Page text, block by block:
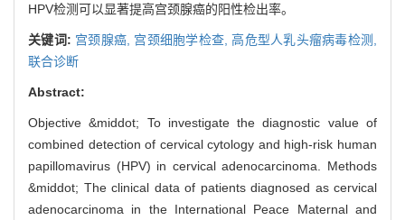
HPV检测可以显著提高宫颈腺癌的阳性检出率。
关键词: 宫颈腺癌, 宫颈细胞学检查,高危型人乳头瘤病毒检测,
联合诊断
Abstract:
Objective &middot; To investigate the diagnostic value of
combined detection of cervical cytology and high-risk human
papillomavirus (HPV) in cervical adenocarcinoma. Methods
&middot; The clinical data of patients diagnosed as cervical
adenocarcinoma in the International Peace Maternal and